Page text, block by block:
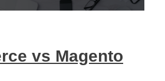
vs Magento